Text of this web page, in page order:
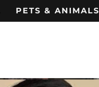
PETS & ANIMALS